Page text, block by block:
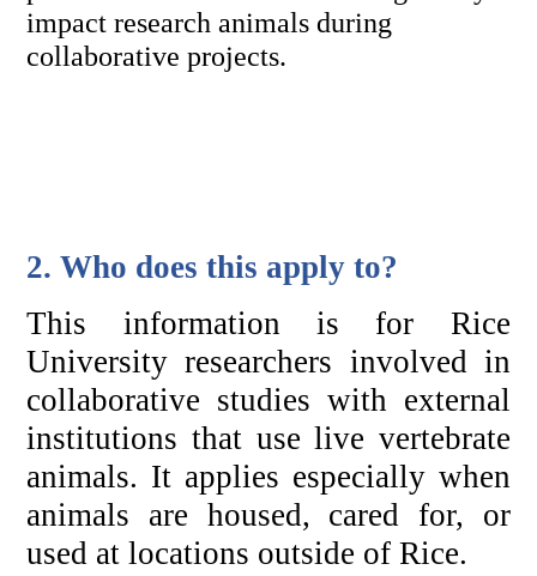
impact research animals during
collaborative projects.
2. Who does this apply to?
This information is for Rice
University researchers involved in
collaborative studies with external
institutions that use live vertebrate
animals. It applies especially when
animals are housed, cared for, or
used at locations outside of Rice.